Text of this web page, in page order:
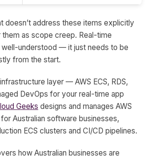
doesn’t address these items explicitly
them as scope creep. Real-time
understood — it just needs to be
from the start.
layer — AWS ECS, RDS,
DevOps for your real-time app
Geeks designs and manages AWS
Australian software businesses,
ECS clusters and CI/CD pipelines.
how Australian businesses are